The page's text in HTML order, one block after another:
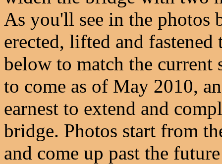
As you'll see in the photos
erected, lifted and
below to match the current
to come as of May 2010,
earnest to extend and
bridge. Photos start from
and come up past the